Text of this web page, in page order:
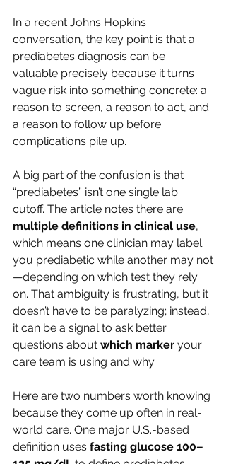
In a recent Johns Hopkins
conversation, the key point is that a
prediabetes diagnosis can be
valuable precisely because it turns
vague risk into something concrete: a
reason to screen, a reason to act, and
a reason to follow up before
complications pile up.
A big part of the confusion is that
“prediabetes” isn’t one single lab
cutoff. The article notes there are
multiple definitions in clinical use,
which means one clinician may label
you prediabetic while another may not
—depending on which test they rely
on. That ambiguity is frustrating, but it
doesn’t have to be paralyzing; instead,
it can be a signal to ask better
questions about which marker your
care team is using and why.
Here are two numbers worth knowing
because they come up often in real-
world care. One major U.S.-based
definition uses fasting glucose 100–